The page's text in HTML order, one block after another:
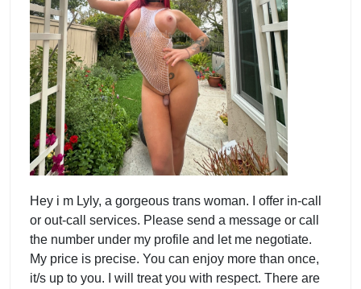
Hey i m Lyly, a gorgeous trans woman. I offer in-call
or out-call services. Please send a message or call
the number under my profile and let me negotiate.
My price is precise. You can enjoy more than once,
it/s up to you. I will treat you with respect. There are